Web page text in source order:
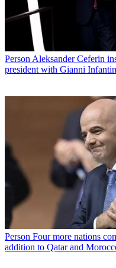
Person Aleksander Ceferin
president with Gianni
Person Four more nations
addition to Qatar and